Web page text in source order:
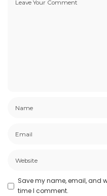
Save my name, email, and
time I comment.